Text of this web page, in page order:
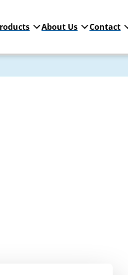
About Us Contact